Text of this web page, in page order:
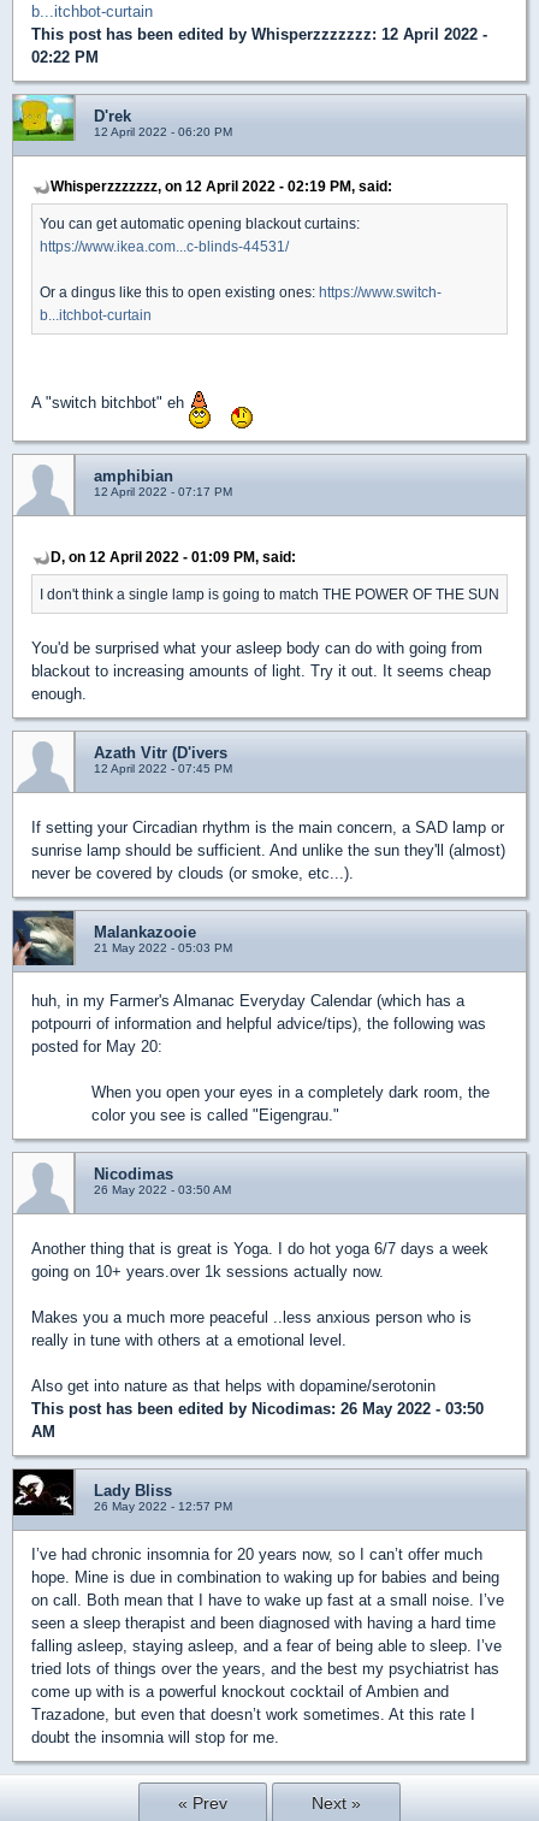
b...itchbot-curtain
This post has been edited by Whisperzzzzzzz: 12 April 2022 -
02:22 PM
D'rek
12 April 2022 - 06:20 PM
Whisperzzzzzzz, on 12 April 2022 - 02:19 PM, said:
You can get automatic opening blackout curtains:
https://www.ikea.com...c-blinds-44531/
Or a dingus like this to open existing ones: https://www.switch-
b...itchbot-curtain
A "switch bitchbot" eh
amphibian
12 April 2022 - 07:17 PM
D, on 12 April 2022 - 01:09 PM, said:
I don't think a single lamp is going to match THE POWER OF THE SUN
You'd be surprised what your asleep body can do with going from
blackout to increasing amounts of light. Try it out. It seems cheap
enough.
Azath Vitr (D'ivers
12 April 2022 - 07:45 PM
If setting your Circadian rhythm is the main concern, a SAD lamp or
sunrise lamp should be sufficient. And unlike the sun they'll (almost)
never be covered by clouds (or smoke, etc...).
Malankazooie
21 May 2022 - 05:03 PM
huh, in my Farmer's Almanac Everyday Calendar (which has a
potpourri of information and helpful advice/tips), the following was
posted for May 20:
When you open your eyes in a completely dark room, the
color you see is called "Eigengrau."
Nicodimas
26 May 2022 - 03:50 AM
Another thing that is great is Yoga. I do hot yoga 6/7 days a week
going on 10+ years.over 1k sessions actually now.
Makes you a much more peaceful ..less anxious person who is
really in tune with others at a emotional level.
Also get into nature as that helps with dopamine/serotonin
This post has been edited by Nicodimas: 26 May 2022 - 03:50
AM
Lady Bliss
26 May 2022 - 12:57 PM
I’ve had chronic insomnia for 20 years now, so I can’t offer much
hope. Mine is due in combination to waking up for babies and being
on call. Both mean that I have to wake up fast at a small noise. I’ve
seen a sleep therapist and been diagnosed with having a hard time
falling asleep, staying asleep, and a fear of being able to sleep. I’ve
tried lots of things over the years, and the best my psychiatrist has
come up with is a powerful knockout cocktail of Ambien and
Trazadone, but even that doesn’t work sometimes. At this rate I
doubt the insomnia will stop for me.
« Prev Next »